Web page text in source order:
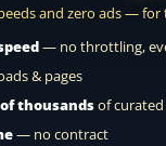
and zero ads — for
— no throttling,
& pages
thousandsof
— no contract